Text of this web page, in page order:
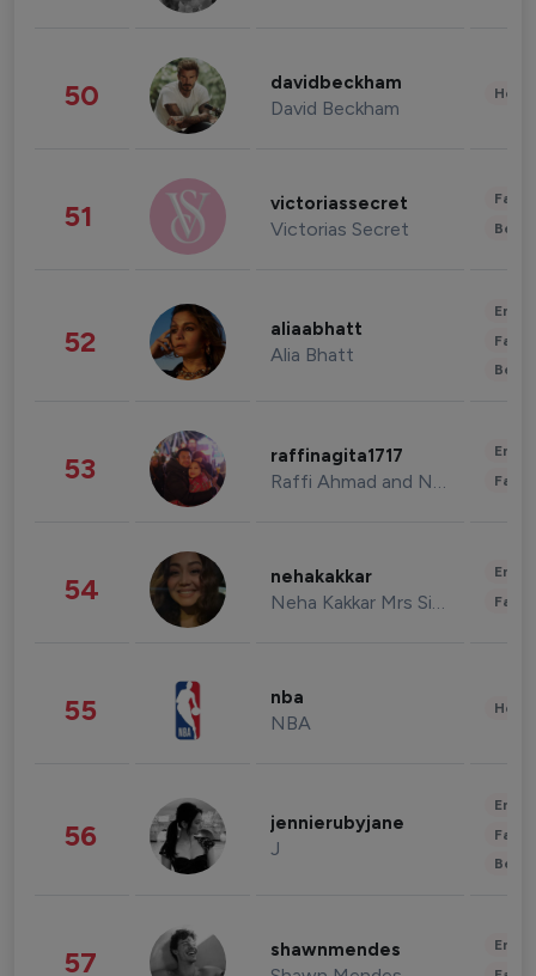
50 davidbeckham
David Beckham
51 victoriassecret
Victorias Secret
52 aliaabhatt
Alia Bhatt
53 raffinagita1717
Raffi Ahmad and Nagita Slavina
54 nehakakkar
Neha Kakkar Mrs Singh
55 nba
NBA
56 jennierubyjane
J
57 shawnmendes